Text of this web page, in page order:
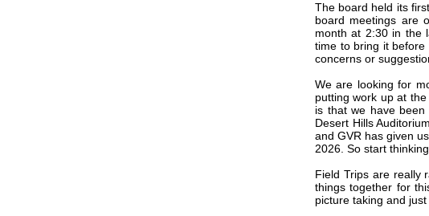
The board held its
board meetings are
month at 2:30 in the
time to bring it before
concerns or
We are looking for
putting work up at
is that we have
Desert Hills
and GVR has given
2026. So start
Field Trips are really
things together for
picture taking and just